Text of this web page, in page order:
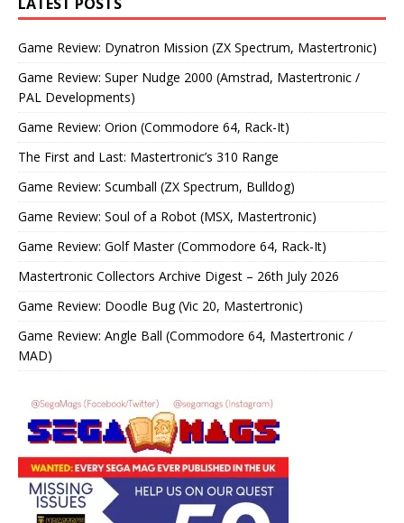
Game Review: Dynatron Mission (ZX Spectrum, Mastertronic)
Game Review: Super Nudge 2000 (Amstrad, Mastertronic /
PAL Developments)
Game Review: Orion (Commodore 64, Rack-It)
The First and Last: Mastertronic’s 310 Range
Game Review: Scumball (ZX Spectrum, Bulldog)
Game Review: Soul of a Robot (MSX, Mastertronic)
Game Review: Golf Master (Commodore 64, Rack-It)
Mastertronic Collectors Archive Digest – 26th July 2026
Game Review: Doodle Bug (Vic 20, Mastertronic)
Game Review: Angle Ball (Commodore 64, Mastertronic /
MAD)